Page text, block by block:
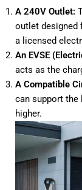
A 240V Outlet:
outlet designed
a licensed
An EVSE
acts as the
A Compatible
can support the
higher.